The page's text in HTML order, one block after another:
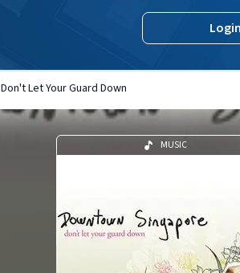
Login
Don't Let Your Guard Down
MUSIC